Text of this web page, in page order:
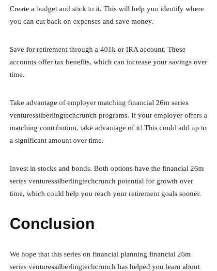
Create a budget and stick to it. This will help you identify where
you can cut back on expenses and save money.
Save for retirement through a 401k or IRA account. These
accounts offer tax benefits, which can increase your savings over
time.
Take advantage of employer matching financial 26m series
venturessilberlingtechcrunch programs. If your employer offers a
matching contribution, take advantage of it! This could add up to
a significant amount over time.
Invest in stocks and bonds. Both options have the financial 26m
series venturessilberlingtechcrunch potential for growth over
time, which could help you reach your retirement goals sooner.
Conclusion
We hope that this series on financial planning financial 26m
series venturessilberlingtechcrunch has helped you learn about